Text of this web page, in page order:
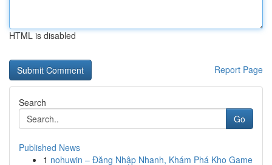
HTML is disabled
Report Page
Search
Go
Published News
1 nohuwin – Đăng Nhập Nhanh, Khám Phá Kho Game